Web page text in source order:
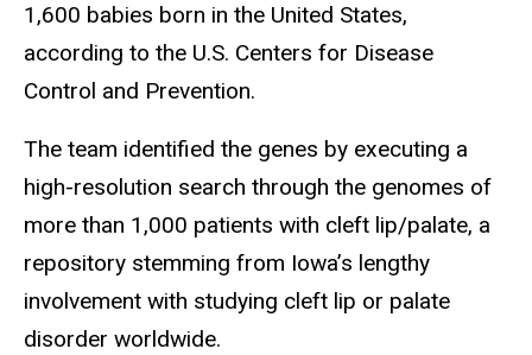
1,600 babies born in the United States,
according to the U.S. Centers for Disease
Control and Prevention.
The team identified the genes by executing a
high-resolution search through the genomes of
more than 1,000 patients with cleft lip/palate, a
repository stemming from Iowa’s lengthy
involvement with studying cleft lip or palate
disorder worldwide.